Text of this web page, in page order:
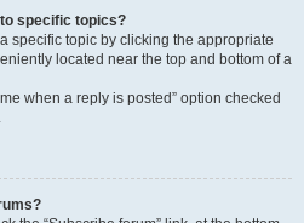
specific topics?
specific topic by clicking the appropriate
located near the top and bottom of a
when a reply is posted” option checked